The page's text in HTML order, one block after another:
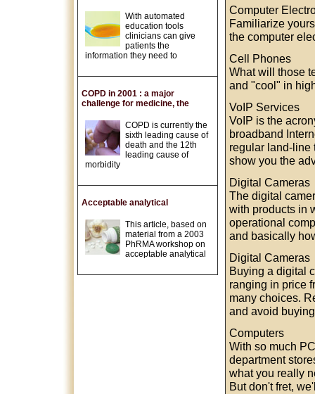
With automated
education tools
clinicians can give
patients the
information they need to
COPD in 2001 : a major
challenge for medicine, the
COPD is currently the
sixth leading cause of
death and the 12th
leading cause of
morbidity
Acceptable analytical
This article, based on
material from a 2003
PhRMA workshop on
acceptable analytical
Computer
Familiarize
the computer
Cell Phones
What will those
and "cool" in
VoIP Services
VoIP is the
broadband
regular land-line
show you the
Digital Cameras
The digital
with products in
operational
and basically
Digital Cameras
Buying a digital
ranging in price
many choices.
and avoid
Computers
With so much
department
what you really
But don't fret,